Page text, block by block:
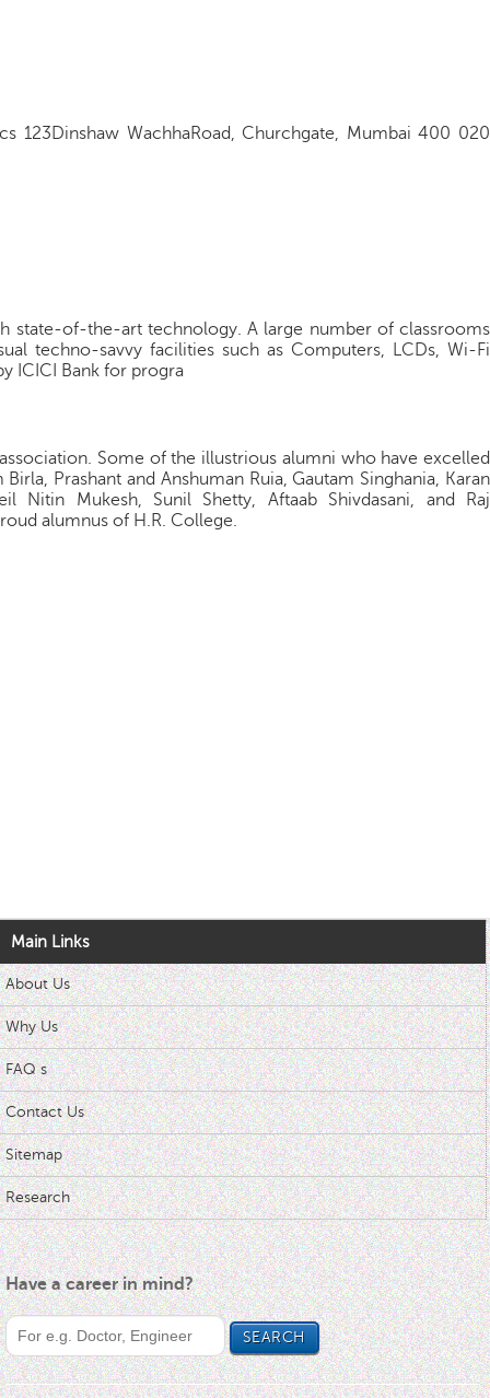
123Dinshaw WachhaRoad, Churchgate, Mumbai 400 020
state-of-the-art technology. A large number of classrooms
techno-savvy facilities such as Computers, LCDs, Wi-Fi
ICICI Bank for progra
Some of the illustrious alumni who have excelled
Prashant and Anshuman Ruia, Gautam Singhania, Karan
Nitin Mukesh, Sunil Shetty, Aftaab Shivdasani, and Raj
alumnus of H.R. College.
Main Links
About Us
Why Us
FAQ s
Contact Us
Sitemap
Research
Have a career in mind?